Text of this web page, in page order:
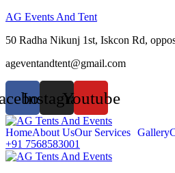
AG Events And Tent
50 Radha Nikunj 1st, Iskcon Rd,
ageventandtent@gmail.com
InstagramYoutube
HomeAbout UsOur Services Gallery
+91 7568583001